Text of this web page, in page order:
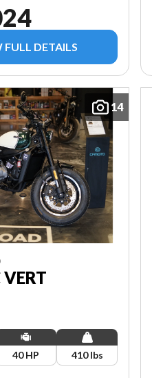
FULL DETAILS
14
VERT
40 HP 410 lbs